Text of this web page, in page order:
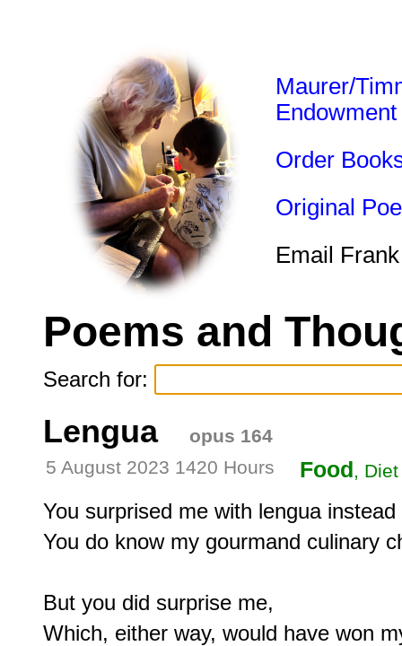
Maurer/
Endowment
Order
Original
Email
Poems and
Search for:
Lengua
opus 164
5 August 2023 1420 Hours
Food, Diet
You surprised me with lengua
You do know my gourmand culinary
But you did surprise me,
Which, either way, would have won